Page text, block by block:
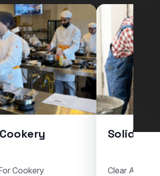
Solid Plastering
Clear Assistance For Solid